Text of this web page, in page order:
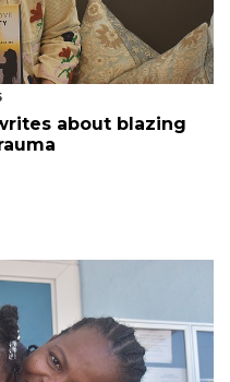
about blazing